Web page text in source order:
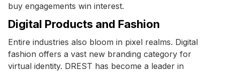
buy engagements win interest.
Digital Products and Fashion
Entire industries also bloom in pixel realms. Digital
fashion offers a vast new branding category for
virtual identity. DREST has become a leader in